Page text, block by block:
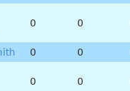
0 0
0 0
0 0